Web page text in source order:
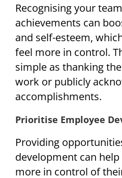
Recognising your
achievements can
and self-esteem,
feel more in control.
simple as thanking
work or publicly
accomplishments.
Prioritise Employee
Providing
development can
more in control of